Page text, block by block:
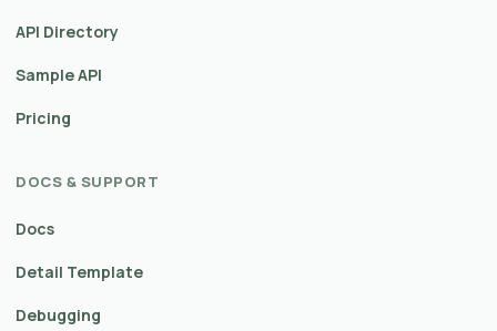
API Directory
Sample API
Pricing
DOCS & SUPPORT
Docs
Detail Template
Debugging